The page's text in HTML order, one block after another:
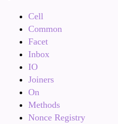
Cell
Common
Facet
Inbox
IO
Joiners
On
Methods
Nonce Registry